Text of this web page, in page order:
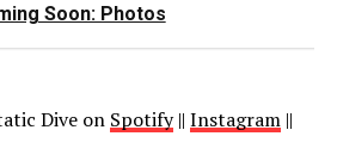
Soon: Photos
Dive on Spotify|| Instagram||